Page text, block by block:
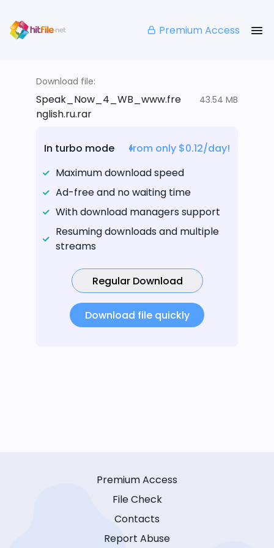
Premium Access
Download file:
Speak_Now_4_WB_www.fre
nglish.ru.rar
43.54 MB
In turbo mode
from only $0.12/day!
Maximum download speed
Ad-free and no waiting time
With download managers support
Resuming downloads and multiple
streams
Regular Download
Download file quickly
Premium Access
File Check
Contacts
Report Abuse